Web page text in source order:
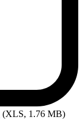
(XLS, 1.76 MB)